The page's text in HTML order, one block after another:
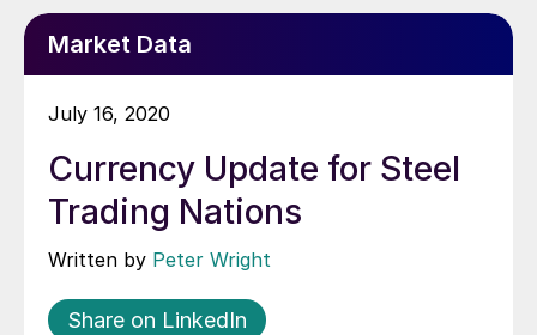
Market Data
July 16, 2020
Currency Update for Steel
Trading Nations
Written by Peter Wright
Share on LinkedIn